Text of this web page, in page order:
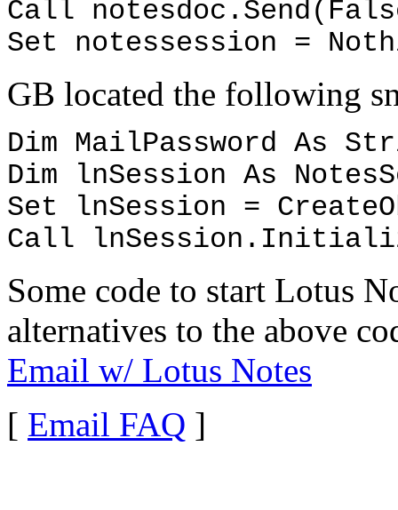
Call
Set notessession =
GB located the following
Dim MailPassword As
Dim lnSession As
Set lnSession =
Call
Some code to start Lotus
alternatives to the above
Email w/ Lotus Notes
[ Email FAQ ]